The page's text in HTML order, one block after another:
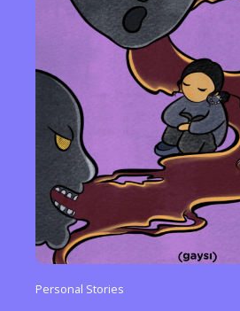
Personal Stories